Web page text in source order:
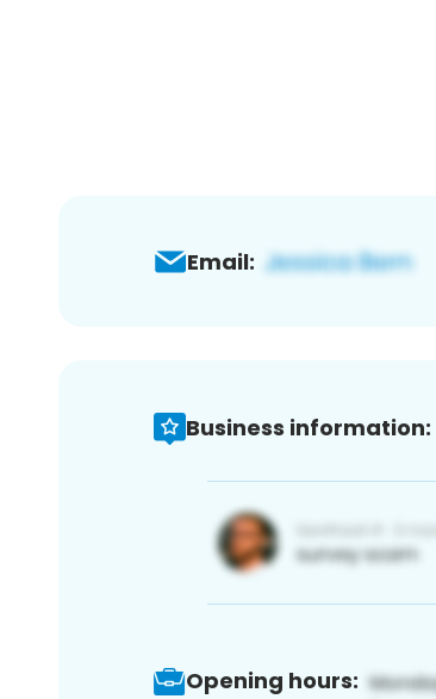
Email:
Business information:
Opening hours: